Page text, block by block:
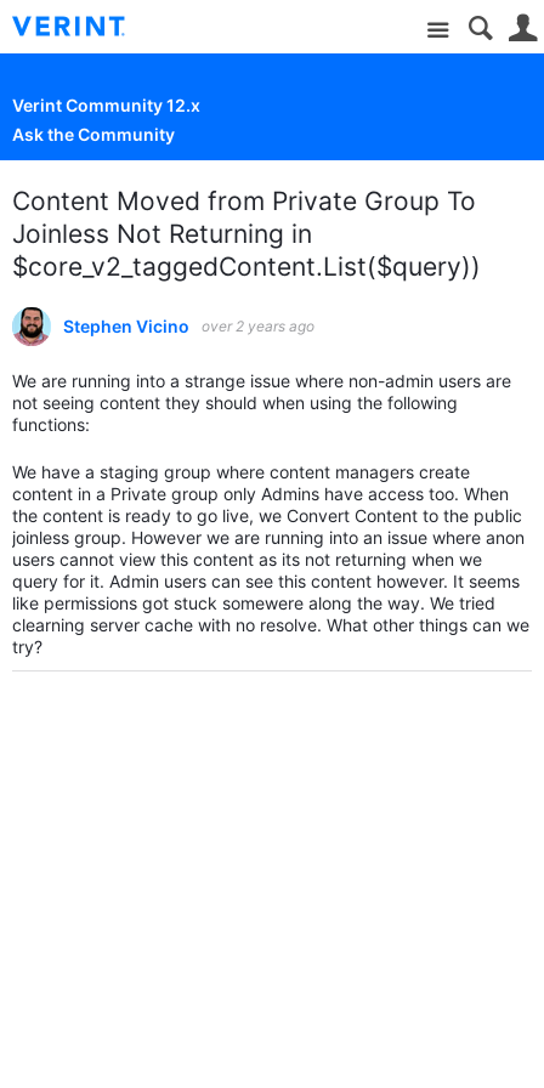
Site
Verint Community 12.x
Ask the Community
Content Moved from Private Group To
Joinless Not Returning in
$core_v2_taggedContent.List($query))
Stephen Vicino over 2 years ago
We are running into a strange issue where non-admin users are
not seeing content they should when using the following
functions:
We have a staging group where content managers create
content in a Private group only Admins have access too. When
the content is ready to go live, we Convert Content to the public
joinless group. However we are running into an issue where anon
users cannot view this content as its not returning when we
query for it. Admin users can see this content however. It seems
like permissions got stuck somewere along the way. We tried
clearning server cache with no resolve. What other things can we
try?